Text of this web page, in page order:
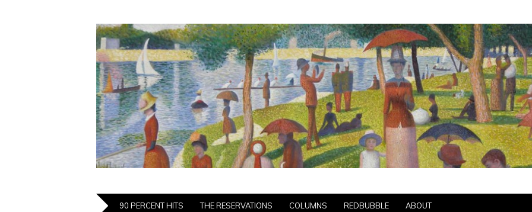
90 PERCENT HITS THE RESERVATIONS COLUMNS REDBUBBLE ABOUT